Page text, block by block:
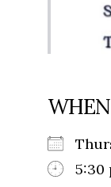
WHEN
5:30